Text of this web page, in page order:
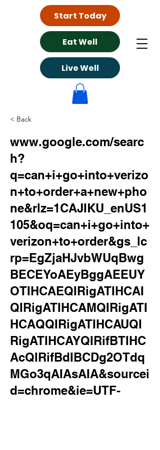
Eat Well
Live Well
Start Today
< Back
www.google.com/searc
h?
q=can+i+go+into+verizo
n+to+order+a+new+pho
ne&rlz=1CAJIKU_enUS1
105&oq=can+i+go+into+
verizon+to+order&gs_lc
rp=EgZjaHJvbWUqBwg
BECEYoAEyBggAEEUY
OTIHCAEQIRigATIHCAI
QIRigATIHCAMQIRigATI
HCAQQIRigATIHCAUQI
RigATIHCAYQIRifBTIHC
AcQIRifBdIBCDg2OTdq
MGo3qAIAsAIA&sourcei
d=chrome&ie=UTF-